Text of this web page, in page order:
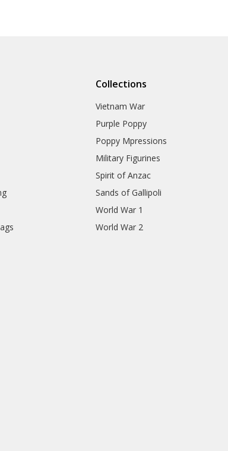
Collections
Vietnam War
Purple Poppy
Poppy Mpressions
Military Figurines
Spirit of Anzac
Sands of Gallipoli
World War 1
World War 2